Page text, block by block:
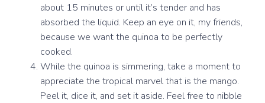
about 15 minutes or until it’s tender and has
absorbed the liquid. Keep an eye on it, my friends,
because we want the quinoa to be perfectly
cooked.
While the quinoa is simmering, take a moment to
appreciate the tropical marvel that is the mango.
Peel it, dice it, and set it aside. Feel free to nibble